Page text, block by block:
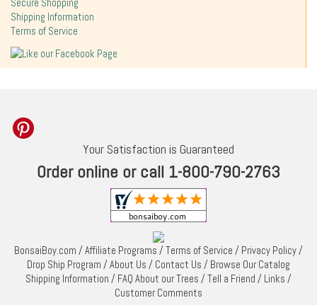
Secure Shopping
Shipping Information
Terms of Service
Your Satisfaction is Guaranteed
Order online or call 1-800-790-2763
BonsaiBoy.com /Affiliate Programs /Terms of Service / Privacy Policy /
Drop Ship Program /About Us / Contact Us / Browse Our Catalog
Shipping Information / FAQ About our Trees /Tell a Friend / Links /
Customer Comments